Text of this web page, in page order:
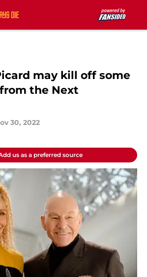
may kill off some
the Next
30, 2022
us as a preferred source